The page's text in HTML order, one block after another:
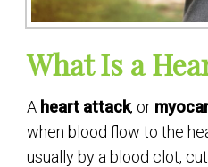
What Is a
A heart attack, or
when blood flow to the
usually by a blood clot,